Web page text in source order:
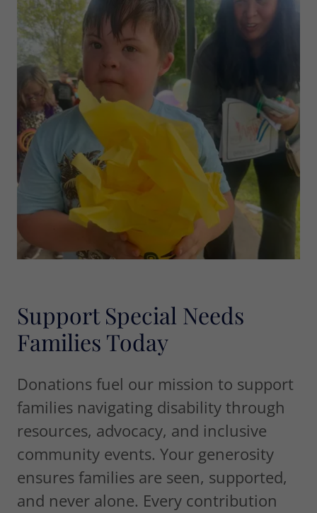
Support Special Needs
Families Today
Donations fuel our mission to support
families navigating disability through
resources, advocacy, and inclusive
community events. Your generosity
ensures families are seen, supported,
and never alone. Every contribution